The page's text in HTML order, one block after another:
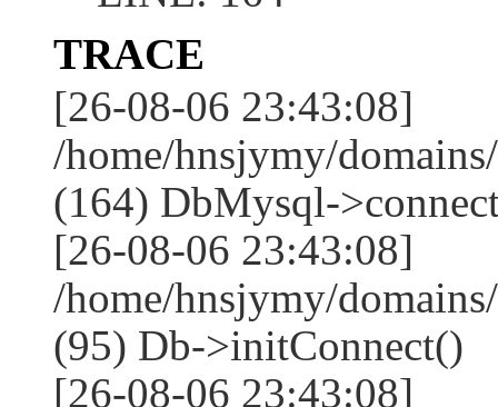
TRACE
[26-08-06 23:43:08]
/home/hnsjymy/
(164) DbMysql-
[26-08-06 23:43:08]
/home/hnsjymy/
(95) Db->initConnect()
[26-08-06 23:43:08]